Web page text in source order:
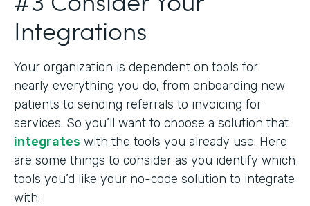
Integrations
Your organization is dependent on tools for
nearly everything you do, from onboarding new
patients to sending referrals to invoicing for
services. So you’ll want to choose a solution that
integrates with the tools you already use. Here
are some things to consider as you identify which
tools you’d like your no-code solution to integrate
with: